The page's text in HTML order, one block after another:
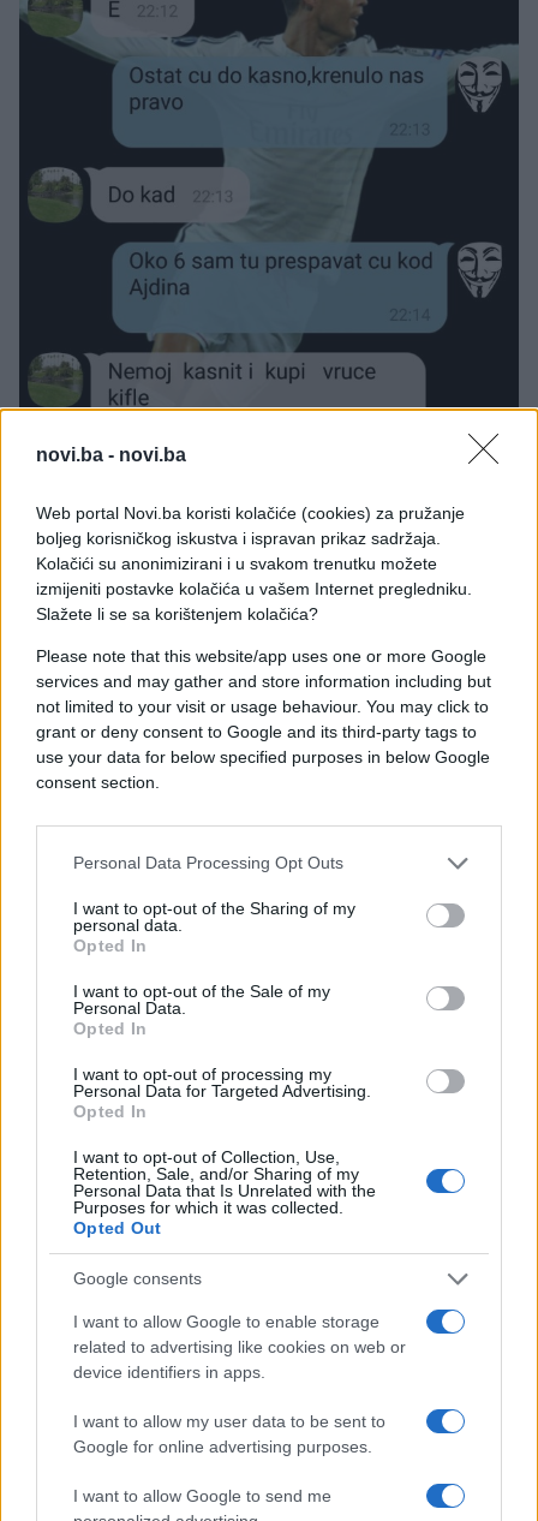
novi.ba - novi.ba
Web portal Novi.ba koristi kolačiće (cookies) za pružanje
boljeg korisničkog iskustva i ispravan prikaz sadržaja.
Kolačići su anonimizirani i u svakom trenutku možete
izmijeniti postavke kolačića u vašem Internet pregledniku.
Slažete li se sa korištenjem kolačića?
Please note that this website/app uses one or more Google
services and may gather and store information including but
not limited to your visit or usage behaviour. You may click to
grant or deny consent to Google and its third-party tags to
use your data for below specified purposes in below Google
consent section.
Personal Data Processing Opt Outs
I want to opt-out of the Sharing of my
personal data.
Opted In
I want to opt-out of the Sale of my
Personal Data.
Opted In
I want to opt-out of processing my
Personal Data for Targeted Advertising.
Opted In
I want to opt-out of Collection, Use,
Retention, Sale, and/or Sharing of my
Personal Data that Is Unrelated with the
Purposes for which it was collected.
Opted Out
Google consents
I want to allow Google to enable storage
related to advertising like cookies on web or
device identifiers in apps.
I want to allow my user data to be sent to
Google for online advertising purposes.
I want to allow Google to send me
#mama